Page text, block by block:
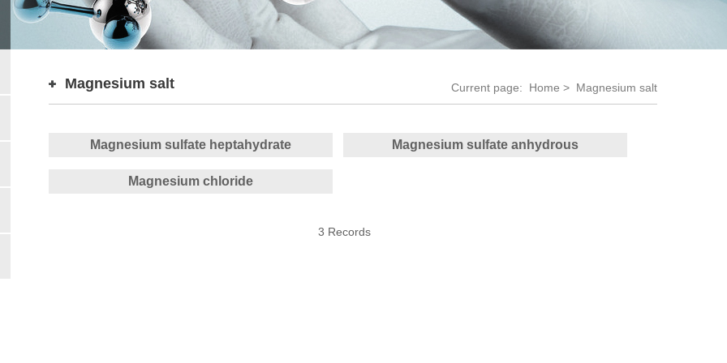
Current page: Home > Magnesium salt
Magnesium salt
Magnesium sulfate heptahydrate Magnesium sulfate anhydrous
Magnesium chloride
3 Records